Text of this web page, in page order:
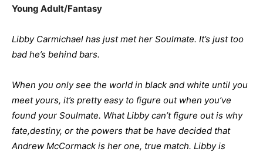
Young Adult/Fantasy
Libby Carmichael has just met her Soulmate. It’s just too
bad he’s behind bars.
When you only see the world in black and white until you
meet yours, it’s pretty easy to figure out when you’ve
found your Soulmate. What Libby can’t figure out is why
fate,destiny, or the powers that be have decided that
Andrew McCormack is her one, true match. Libby is